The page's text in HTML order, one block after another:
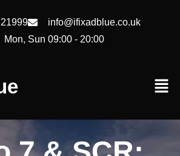
info@ifixadblue.co.uk
Mon, Sun 09:00 - 20:00